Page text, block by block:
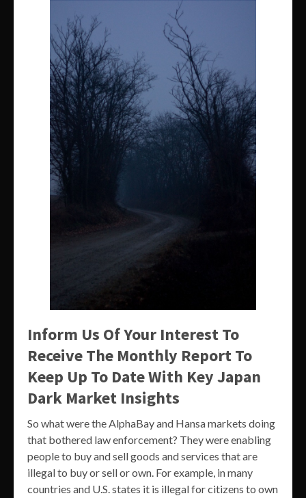
Inform Us Of Your Interest To
Receive The Monthly Report To
Keep Up To Date With Key Japan
Dark Market Insights
So what were the AlphaBay and Hansa markets doing
that bothered law enforcement? They were enabling
people to buy and sell goods and services that are
illegal to buy or sell or own. For example, in many
countries and U.S. states it is illegal for citizens to own